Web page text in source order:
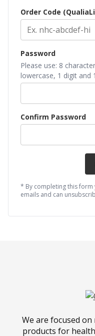
Order Code
Password
Please use: 8
lowercase, 1 digit and
Confirm Password
* By completing this form
emails and can
We are focused
products for